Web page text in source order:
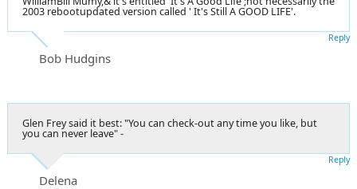
2003 rebootupdated version called ' It's Still A GOOD LIFE'.
Bob Hudgins
Reply
Glen Frey said it best: "You can check-out any time you like, but
you can never leave" -
Delena
Reply